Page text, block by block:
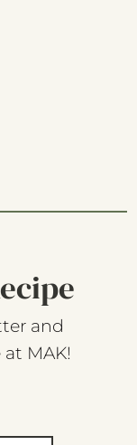
and
MAK!